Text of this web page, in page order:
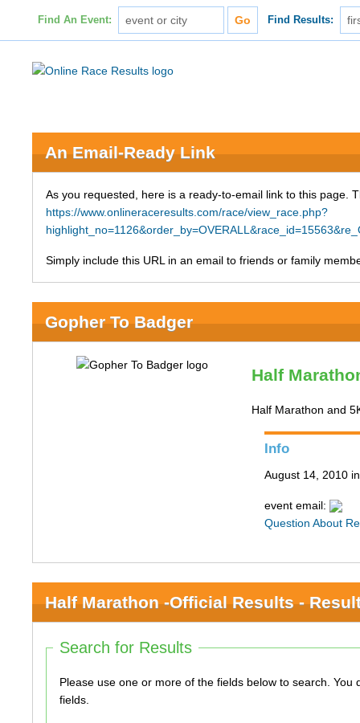
Find An Event: Find Results:
An Email-Ready Link
As you requested, here is a ready-to-email link to this page.
https://www.onlineraceresults.com/race/view_race.php?
Simply include this URL in an email to friends or family
Gopher To Badger
Half
Half Marathon and
Info
August 14, 2010
event email:
Question About
Half Marathon -Official Results -
Search for Results
Please use one or more of the fields below to search. You do not need to use all of the
fields.